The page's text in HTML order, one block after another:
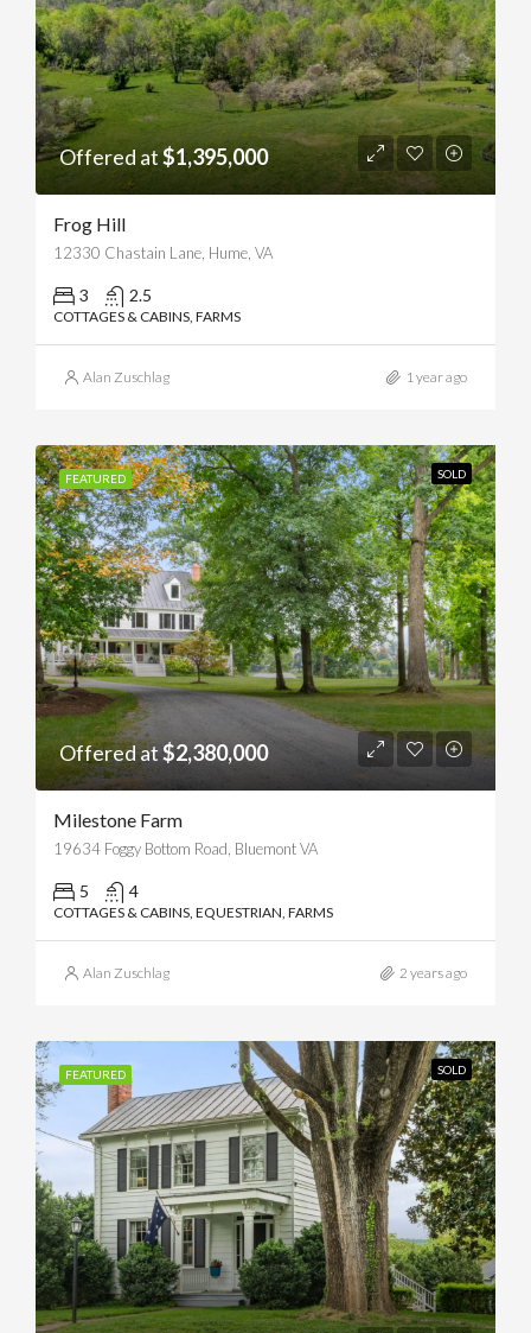
Offered at$1,395,000
Frog Hill
12330 Chastain Lane, Hume, VA
3 2.5
COTTAGES & CABINS, FARMS
Alan Zuschlag 1 year ago
FEATURED SOLD
Offered at$2,380,000
Milestone Farm
19634 Foggy Bottom Road, Bluemont VA
5 4
COTTAGES & CABINS, EQUESTRIAN, FARMS
Alan Zuschlag 2 years ago
FEATURED SOLD